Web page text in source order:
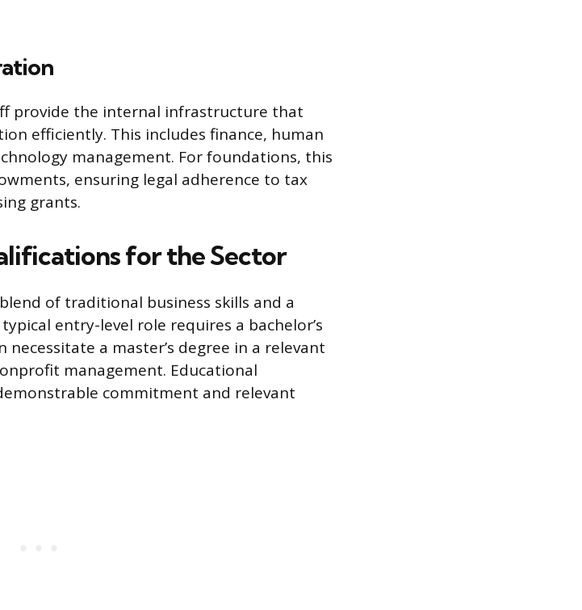
provide the internal infrastructure that
efficiently. This includes finance, human
management. For foundations, this
ensuring legal adherence to tax
grants.
for the Sector
of traditional business skills and a
entry-level role requires a bachelor’s
a master’s degree in a relevant
management. Educational
commitment and relevant